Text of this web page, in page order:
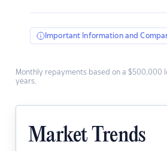
Important Information and
Monthly repayments based on a $500,000
years.
Market Trends